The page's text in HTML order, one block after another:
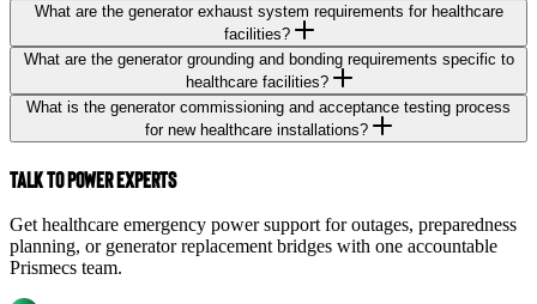
What are the generator exhaust system requirements for healthcare
facilities?
What are the generator grounding and bonding requirements specific to
healthcare facilities?
What is the generator commissioning and acceptance testing process
for new healthcare installations?
Talk to Power Experts
Get healthcare emergency power support for outages, preparedness
planning, or generator replacement bridges with one accountable
Prismecs team.